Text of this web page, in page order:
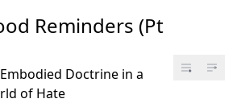
Reminders (Pt
Doctrine in a
of Hate